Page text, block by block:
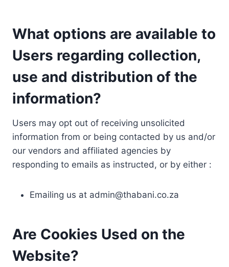
What options are available to
Users regarding collection,
use and distribution of the
information?
Users may opt out of receiving unsolicited
information from or being contacted by us and/or
our vendors and affiliated agencies by
responding to emails as instructed, or by either :
Emailing us at admin@thabani.co.za
Are Cookies Used on the
Website?